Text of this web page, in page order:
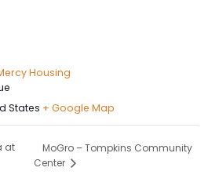
Housing
States + Google Map
at
MoGro – Tompkins Community
Center